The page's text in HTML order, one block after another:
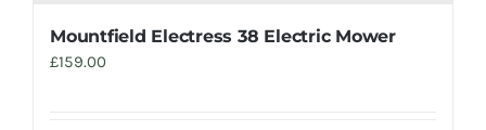
Mountfield Electress 38 Electric Mower
£159.00